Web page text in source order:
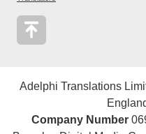
Adelphi Translations
Company Number